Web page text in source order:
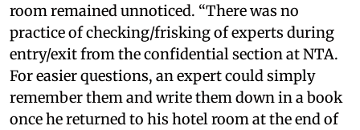
room remained unnoticed. “There was no
practice of checking/frisking of experts during
entry/exit from the confidential section at NTA.
For easier questions, an expert could simply
remember them and write them down in a book
once he returned to his hotel room at the end of